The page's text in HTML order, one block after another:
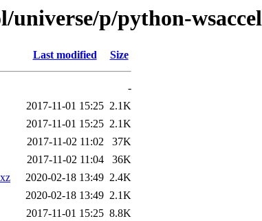
p/python-wsaccel
Last modified Size
-
2017-11-01 15:25 2.1K
2017-11-01 15:25 2.1K
2017-11-02 11:02
37K
2017-11-02 11:04
36K
2020-02-18 13:49 2.4K
2020-02-18 13:49 2.1K
2017-11-01 15:25 8.8K